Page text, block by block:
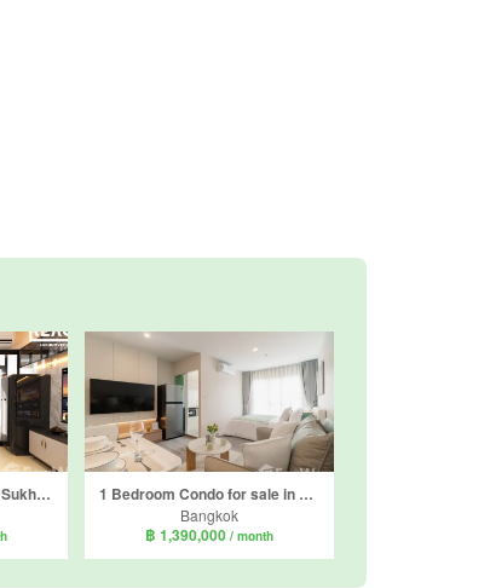
Condo for sale in Reach Sukhumvit 107, Bang Na, Bangkok near BTS Bearing 1 Bedroom Condo for sale in Regent Home Bangna, Bang Na, Bangkok near BTS Bang Na
Bangkok
฿ 1,390,000 / month